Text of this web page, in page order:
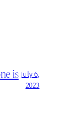
is July 6,
2023